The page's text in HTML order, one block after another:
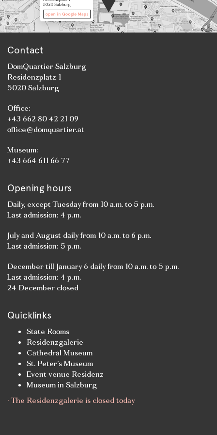
Contact
DomQuartier Salzburg
Residenzplatz 1
5020 Salzburg
Office:
+43 662 80 42 21 09
office@domquartier.at
Museum:
+43 664 611 66 77
Opening hours
Daily, except Tuesday from 10 a.m. to 5 p.m.
Last admission: 4 p.m.
July and August daily from 10 a.m. to 6 p.m.
Last admission: 5 p.m.
December till January 6 daily from 10 a.m. to 5 p.m.
Last admission: 4 p.m.
24 December closed
Quicklinks
State Rooms
Residenzgalerie
Cathedral Museum
St. Peter’s Museum
Event venue Residenz
Museum in Salzburg
· The Residenzgalerie is closed today